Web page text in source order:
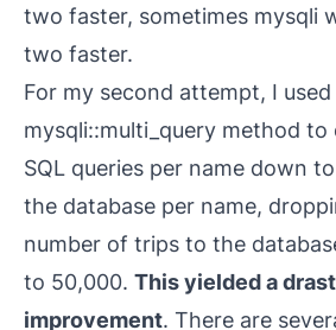
two faster, sometimes mysqli
two faster.
For my second attempt, I
mysqli::multi_query method to
SQL queries per name down
the database per name,
number of trips to the
to 50,000. This yielded a
improvement. There are